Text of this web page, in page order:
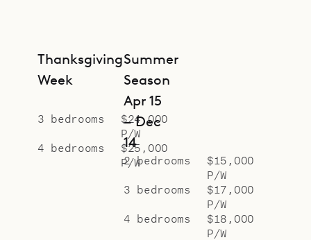
Thanksgiving
Week
3 bedrooms
$24,000
P/W
4 bedrooms
$25,000
P/W
Summer
Season
Apr 15
– Dec
14
2 bedrooms
$15,000
P/W
3 bedrooms
$17,000
P/W
4 bedrooms
$18,000
P/W